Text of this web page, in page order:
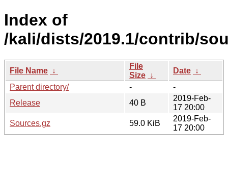
Index of
/kali/dists/2019.1/contrib/
File Name ↓
File
Size ↓
Date ↓
Parent directory/
-
-
Release
40 B
2019-Feb-
17 20:00
Sources.gz
59.0 KiB
2019-Feb-
17 20:00